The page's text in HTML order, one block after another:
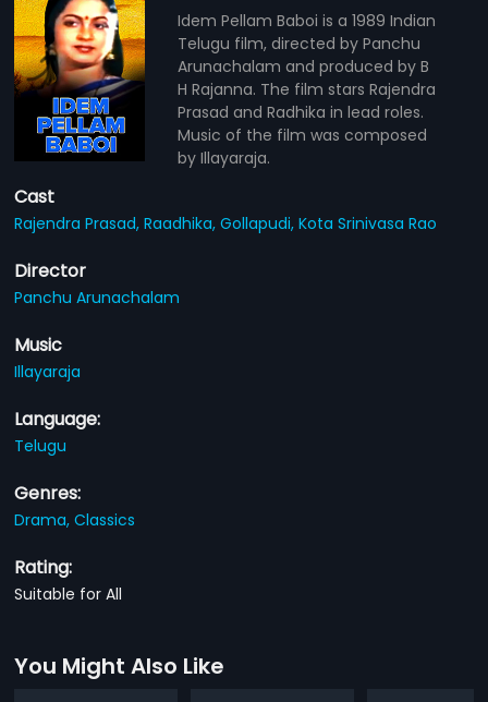
Idem Pellam Baboi is a 1989 Indian
Telugu film, directed by Panchu
Arunachalam and produced by B
H Rajanna. The film stars Rajendra
Prasad and Radhika in lead roles.
Music of the film was composed
by Illayaraja.
Cast
Rajendra Prasad,Raadhika,Gollapudi,Kota Srinivasa Rao
Director
Panchu Arunachalam
Music
Illayaraja
Language:
Telugu
Genres:
Drama,Classics
Rating:
Suitable for All
You Might Also Like